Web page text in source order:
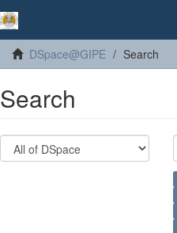
DSpace@GIPE Search
Search